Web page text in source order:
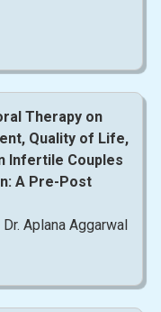
Therapy on
Quality of Life,
Infertile Couples
A Pre-Post
Aplana Aggarwal